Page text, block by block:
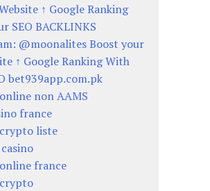
↑ Google Ranking
SEO BACKLINKS
@moonalites Boost your
↑ Google Ranking With
bet939app.com.pk
non AAMS
france
liste
france